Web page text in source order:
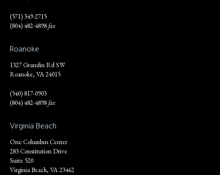
(571) 349-2715
(804) 482-4898fax
Roanoke
1327 Grandin Rd SW
Roanoke, VA 24015
(540) 817-0903
(804) 482-4898fax
Virginia Beach
One Columbus Center
283 Constitution Drive
Suite 520
Virginia Beach, VA 23462